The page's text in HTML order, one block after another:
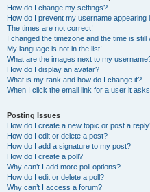
How do I change my settings?
How do I prevent my username appearing
The times are not correct!
I changed the timezone and the time is still
My language is not in the list!
What are the images next to my
How do I display an avatar?
What is my rank and how do I change it?
When I click the email link for a user it
Posting Issues
How do I create a new topic or post a
How do I edit or delete a post?
How do I add a signature to my post?
How do I create a poll?
Why can’t I add more poll options?
How do I edit or delete a poll?
Why can’t I access a forum?